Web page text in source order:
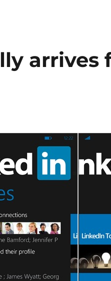
arrives